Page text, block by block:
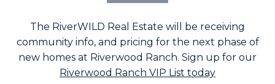
The RiverWILD Real Estate will be receiving
community info, and pricing for the next phase of
new homes at Riverwood Ranch. Sign up for our
Riverwood Ranch VIP List today